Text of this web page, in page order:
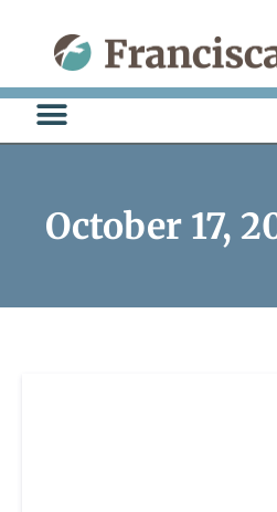
content
October 17,